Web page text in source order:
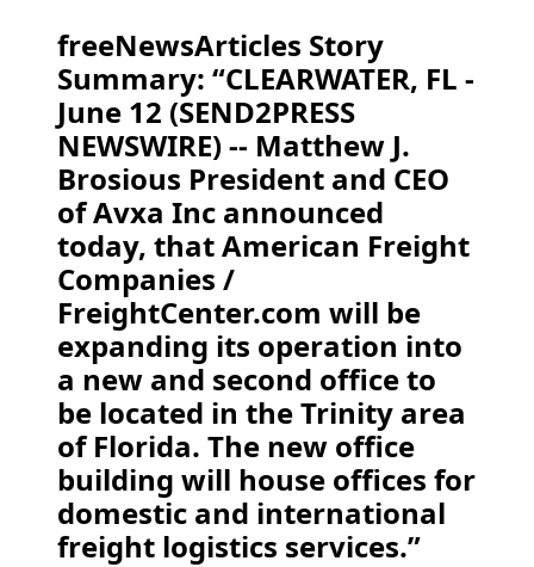
freeNewsArticles Story
Summary: “CLEARWATER, FL -
June 12 (SEND2PRESS
NEWSWIRE) -- Matthew J.
Brosious President and CEO
of Avxa Inc announced
today, that American Freight
Companies /
FreightCenter.com will be
expanding its operation into
a new and second office to
be located in the Trinity area
of Florida. The new office
building will house offices for
domestic and international
freight logistics services.”